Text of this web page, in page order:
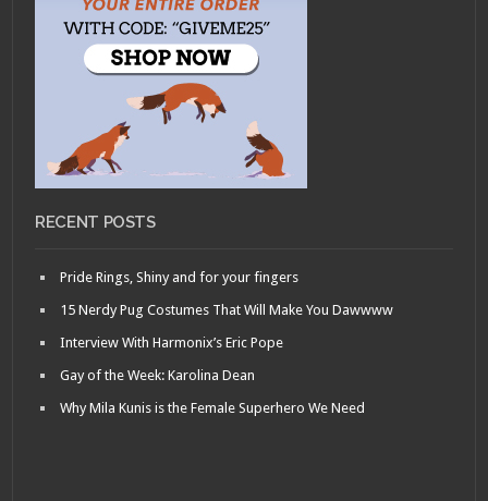
RECENT POSTS
Pride Rings, Shiny and for your fingers
15 Nerdy Pug Costumes That Will Make You Dawwww
Interview With Harmonix’s Eric Pope
Gay of the Week: Karolina Dean
Why Mila Kunis is the Female Superhero We Need